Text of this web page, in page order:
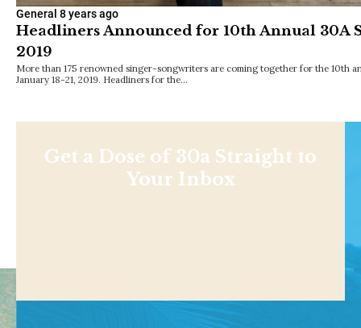
General 8 years ago
Headliners Announced for 10th Annual 30A
2019
More than 175 renowned singer-songwriters are coming together for the 10th
January 18-21, 2019. Headliners for the…
Get a Dose of 30a Straight to
Your Inbox